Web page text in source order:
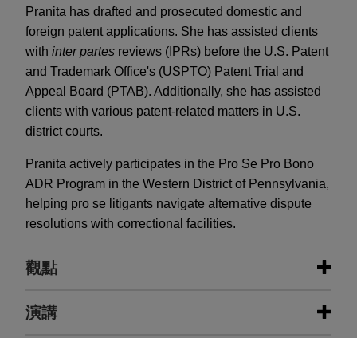
Pranita has drafted and prosecuted domestic and
foreign patent applications. She has assisted clients
with inter partes reviews (IPRs) before the U.S. Patent
and Trademark Office's (USPTO) Patent Trial and
Appeal Board (PTAB). Additionally, she has assisted
clients with various patent-related matters in U.S.
district courts.
Pranita actively participates in the Pro Se Pro Bono
ADR Program in the Western District of Pennsylvania,
helping pro se litigants navigate alternative dispute
resolutions with correctional facilities.
觀點
SEPTEMBER 2025
演講